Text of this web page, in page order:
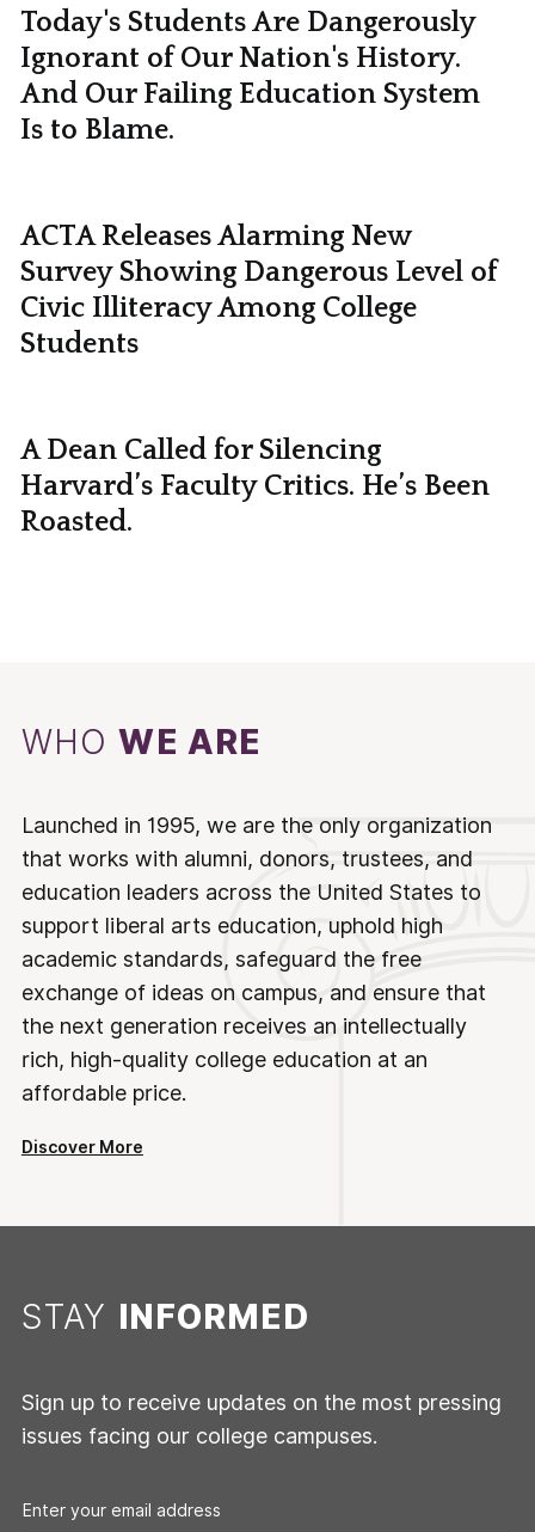
Today's Students Are Dangerously
Ignorant of Our Nation's History.
And Our Failing Education System
Is to Blame.
ACTA Releases Alarming New
Survey Showing Dangerous Level of
Civic Illiteracy Among College
Students
A Dean Called for Silencing
Harvard’s Faculty Critics. He’s Been
Roasted.
WHOWE ARE
Launched in 1995, we are the only organization
that works with alumni, donors, trustees, and
education leaders across the United States to
support liberal arts education, uphold high
academic standards, safeguard the free
exchange of ideas on campus, and ensure that
the next generation receives an intellectually
rich, high-quality college education at an
affordable price.
Discover More
STAY INFORMED
Sign up to receive updates on the most pressing
issues facing our college campuses.